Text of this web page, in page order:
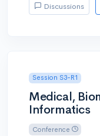
Discussions
Session S3-R1
Medical,
Informatics
Conference